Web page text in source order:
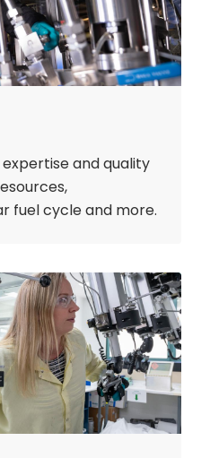
and quality
fuel cycle and more.
Industry